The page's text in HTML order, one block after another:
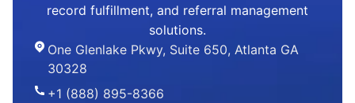
record fulfillment, and referral management
solutions.
One Glenlake Pkwy, Suite 650, Atlanta GA
30328
+1 (888) 895-8366